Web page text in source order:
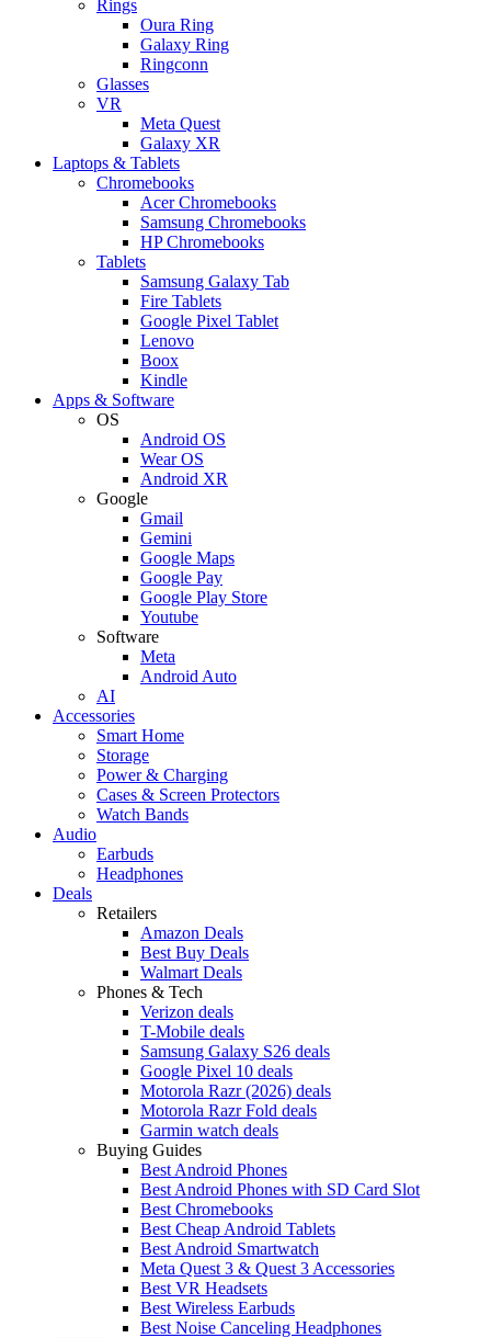
Rings
Oura Ring
Galaxy Ring
Ringconn
Glasses
VR
Meta Quest
Galaxy XR
Laptops & Tablets
Chromebooks
Acer Chromebooks
Samsung Chromebooks
HP Chromebooks
Tablets
Samsung Galaxy Tab
Fire Tablets
Google Pixel Tablet
Lenovo
Boox
Kindle
Apps & Software
OS
Android OS
Wear OS
Android XR
Google
Gmail
Gemini
Google Maps
Google Pay
Google Play Store
Youtube
Software
Meta
Android Auto
AI
Accessories
Smart Home
Storage
Power & Charging
Cases & Screen Protectors
Watch Bands
Audio
Earbuds
Headphones
Deals
Retailers
Amazon Deals
Best Buy Deals
Walmart Deals
Phones & Tech
Verizon deals
T-Mobile deals
Samsung Galaxy S26 deals
Google Pixel 10 deals
Motorola Razr (2026) deals
Motorola Razr Fold deals
Garmin watch deals
Buying Guides
Best Android Phones
Best Android Phones with SD Card Slot
Best Chromebooks
Best Cheap Android Tablets
Best Android Smartwatch
Meta Quest 3 & Quest 3 Accessories
Best VR Headsets
Best Wireless Earbuds
Best Noise Canceling Headphones